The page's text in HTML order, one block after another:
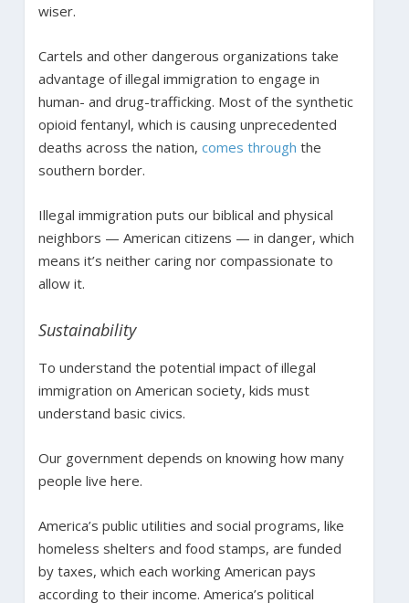
wiser.
Cartels and other dangerous organizations take
advantage of illegal immigration to engage in
human- and drug-trafficking. Most of the synthetic
opioid fentanyl, which is causing unprecedented
deaths across the nation, comes through the
southern border.
Illegal immigration puts our biblical and physical
neighbors — American citizens — in danger, which
means it’s neither caring nor compassionate to
allow it.
Sustainability
To understand the potential impact of illegal
immigration on American society, kids must
understand basic civics.
Our government depends on knowing how many
people live here.
America’s public utilities and social programs, like
homeless shelters and food stamps, are funded
by taxes, which each working American pays
according to their income. America’s political